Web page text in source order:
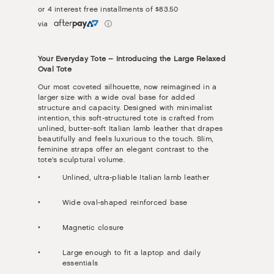
or 4 interest free installments of$83.50
via
ⓘ
Your Everyday Tote – Introducing the Large Relaxed
Oval Tote
Our most coveted silhouette, now reimagined in a
larger size with a wide oval base for added
structure and capacity. Designed with minimalist
intention, this soft-structured tote is crafted from
unlined, butter-soft Italian lamb leather that drapes
beautifully and feels luxurious to the touch. Slim,
feminine straps offer an elegant contrast to the
tote’s sculptural volume.
Unlined, ultra-pliable Italian lamb leather
Wide oval-shaped reinforced base
Magnetic closure
Large enough to fit a laptop and daily
essentials